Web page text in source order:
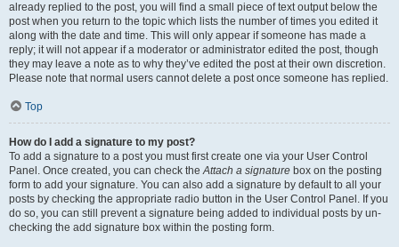
already replied to the post, you will find a small piece of text output below the
post when you return to the topic which lists the number of times you edited it
along with the date and time. This will only appear if someone has made a
reply; it will not appear if a moderator or administrator edited the post, though
they may leave a note as to why they’ve edited the post at their own discretion.
Please note that normal users cannot delete a post once someone has replied.
Top
How do I add a signature to my post?
To add a signature to a post you must first create one via your User Control
Panel. Once created, you can check theAttach a signature box on the posting
form to add your signature. You can also add a signature by default to all your
posts by checking the appropriate radio button in the User Control Panel. If you
do so, you can still prevent a signature being added to individual posts by un-
checking the add signature box within the posting form.